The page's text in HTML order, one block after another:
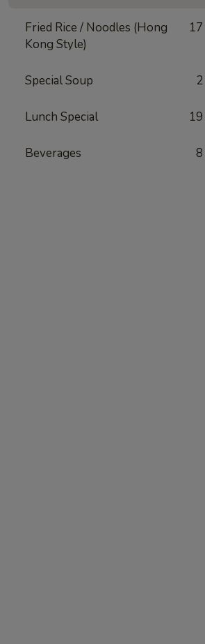
Fried Rice / Noodles (Hong
Kong Style)
17
Special Soup 2
Lunch Special 19
Beverages 8